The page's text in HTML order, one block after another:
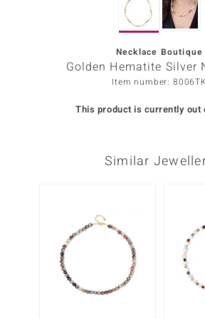
Collection
Necklace Boutique
Golden Hematite Silver
Item number: 8006TK
This product is currently out
Similar